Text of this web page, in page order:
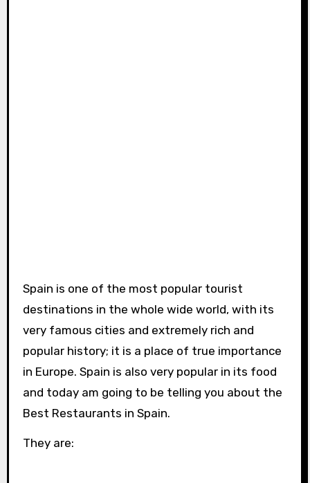
Spain is one of the most popular tourist
destinations in the whole wide world, with its
very famous cities and extremely rich and
popular history; it is a place of true importance
in Europe. Spain is also very popular in its food
and today am going to be telling you about the
Best Restaurants in Spain.
They are: